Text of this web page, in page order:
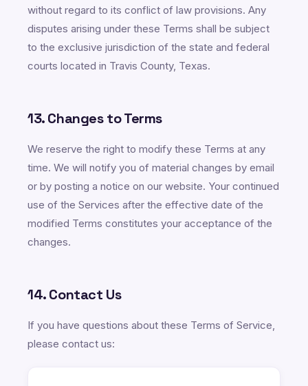
without regard to its conflict of law provisions. Any
disputes arising under these Terms shall be subject
to the exclusive jurisdiction of the state and federal
courts located in Travis County, Texas.
13. Changes to Terms
We reserve the right to modify these Terms at any
time. We will notify you of material changes by email
or by posting a notice on our website. Your continued
use of the Services after the effective date of the
modified Terms constitutes your acceptance of the
changes.
14. Contact Us
If you have questions about these Terms of Service,
please contact us: